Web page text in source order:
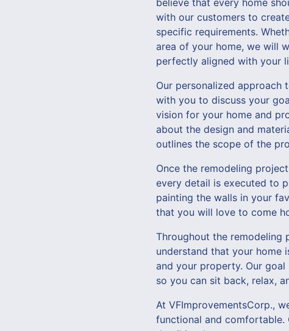
believe that every home
with our customers to
specific requirements.
area of your home, we will
perfectly aligned with your
Our personalized approach
with you to discuss your
vision for your home and
about the design and
outlines the scope of the
Once the remodeling
every detail is executed to
painting the walls in your
that you will love to come
Throughout the remodeling
understand that your home
and your property. Our
so you can sit back, relax,
At VFImprovementsCorp.,
functional and comfortable.